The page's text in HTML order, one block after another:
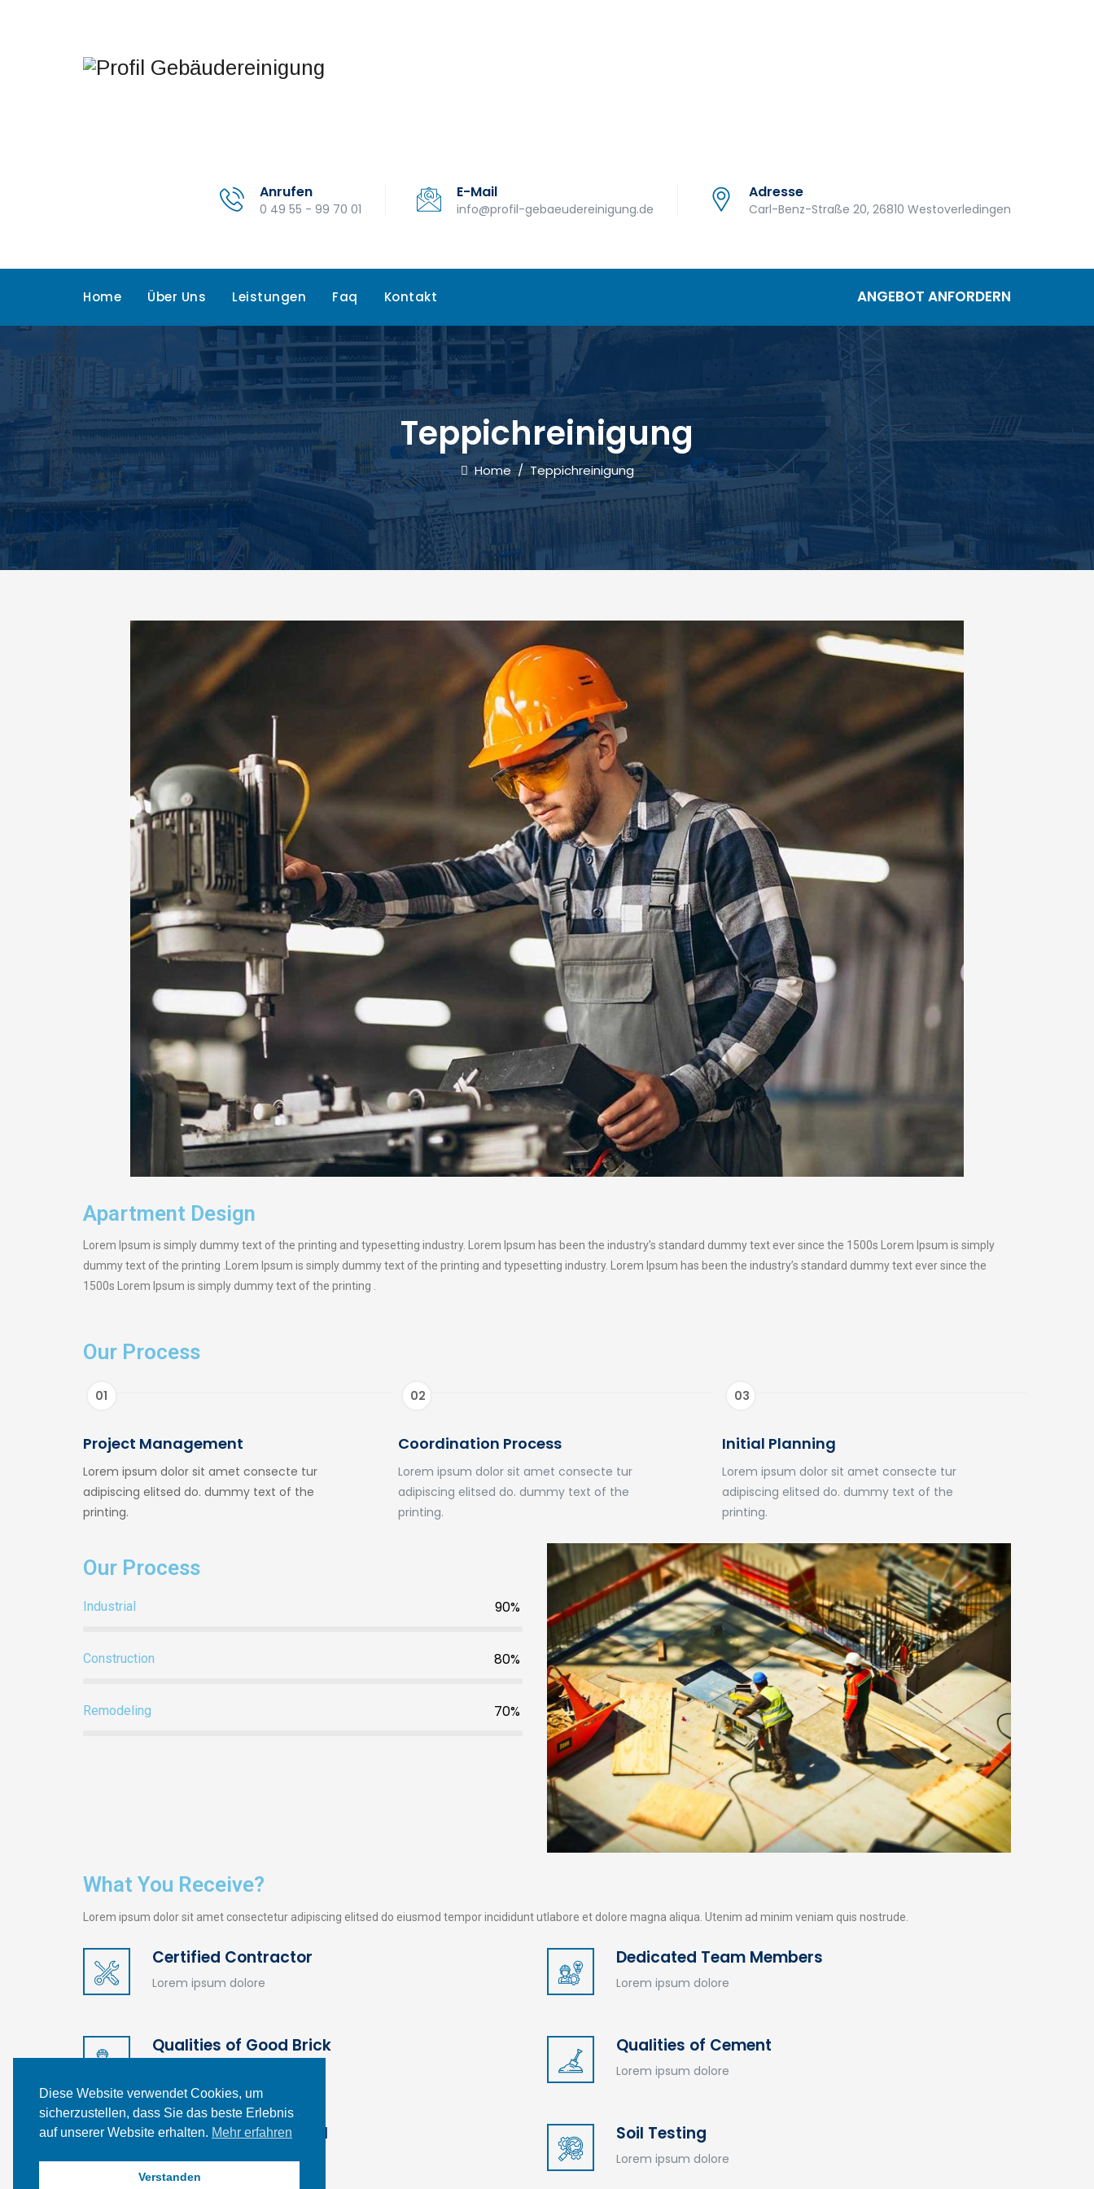
Anrufen
0 49 55 - 99 70 01
E-Mail
info@profil-gebaeudereinigung.de
Adresse
Carl-Benz-Straße 20, 26810 Westoverledingen
Home Über Uns Leistungen Faq Kontakt ANGEBOT ANFORDERN
Teppichreinigung
Home/Teppichreinigung
Apartment Design
Lorem Ipsum is simply dummy text of the printing and typesetting industry. Lorem Ipsum has been the industry’s standard dummy text ever since the 1500s Lorem Ipsum is simply
dummy text of the printing .Lorem Ipsum is simply dummy text of the printing and typesetting industry. Lorem Ipsum has been the industry’s standard dummy text ever since the
1500s Lorem Ipsum is simply dummy text of the printing .
Our Process
01
Project Management
Lorem ipsum dolor sit amet consecte tur
adipiscing elitsed do. dummy text of the
printing.
02
Coordination Process
Lorem ipsum dolor sit amet consecte tur
adipiscing elitsed do. dummy text of the
printing.
03
Initial Planning
Lorem ipsum dolor sit amet consecte tur
adipiscing elitsed do. dummy text of the
printing.
Our Process
Industrial 90%
Construction 80%
Remodeling 70%
What You Receive?
Lorem ipsum dolor sit amet consectetur adipiscing elitsed do eiusmod tempor incididunt utlabore et dolore magna aliqua. Utenim ad minim veniam quis nostrude.
Certified Contractor
Lorem ipsum dolore
Qualities of Good Brick
Specific gravity of soil
Lorem ipsum dolore
Dedicated Team Members
Lorem ipsum dolore
Qualities of Cement
Lorem ipsum dolore
Soil Testing
Lorem ipsum dolore
Kontakt
Carl-Benz-Straße 20,
info@profil-gebaeudereinigung.de
0 49 55 - 99 70 01
Aurich
Jetzt Angebot anfordern
0 49 55 - 99 70 01
unverbindliches Angebot an.
Diese Website verwendet Cookies, um
sicherzustellen, dass Sie das beste Erlebnis
auf unserer Website erhalten. Mehr erfahren
Verstanden